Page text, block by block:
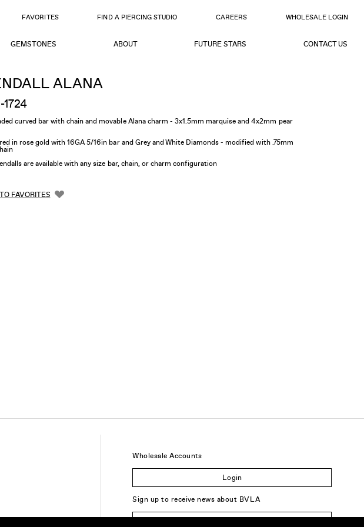
FAVORITES FIND A PIERCING STUDIO CAREERS WHOLESALE LOGIN
GEMSTONES ABOUT FUTURE STARS CONTACT US
ALANA
1724
curved bar with chain and movable Alana charm - 3x1.5mm marquise and 4x2mm pear
in rose gold with 16GA 5/16in bar and Grey and White Diamonds - modified with .75mm
are available with any size bar, chain, or charm configuration
FAVORITES
Wholesale Accounts
Login
Sign up to receive news about BVLA